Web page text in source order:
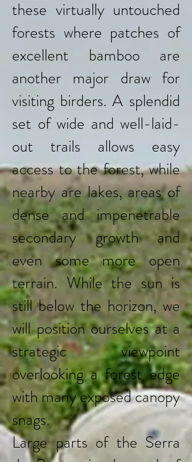
these virtually untouched
forests where patches of
excellent bamboo are
another major draw for
visiting birders. A splendid
set of wide and well-laid-
out trails allows easy
access to the forest, while
nearby are lakes, areas of
dense and impenetrable
secondary growth and
even some more open
terrain. While the sun is
still below the horizon, we
will position ourselves at a
strategic viewpoint
overlooking a forest edge
with many exposed canopy
snags.
Large parts of the Serra